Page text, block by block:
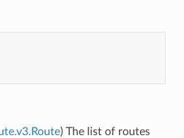
) The list of routes